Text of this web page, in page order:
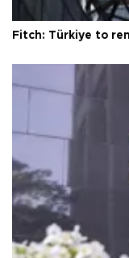
Fitch: Türkiye to